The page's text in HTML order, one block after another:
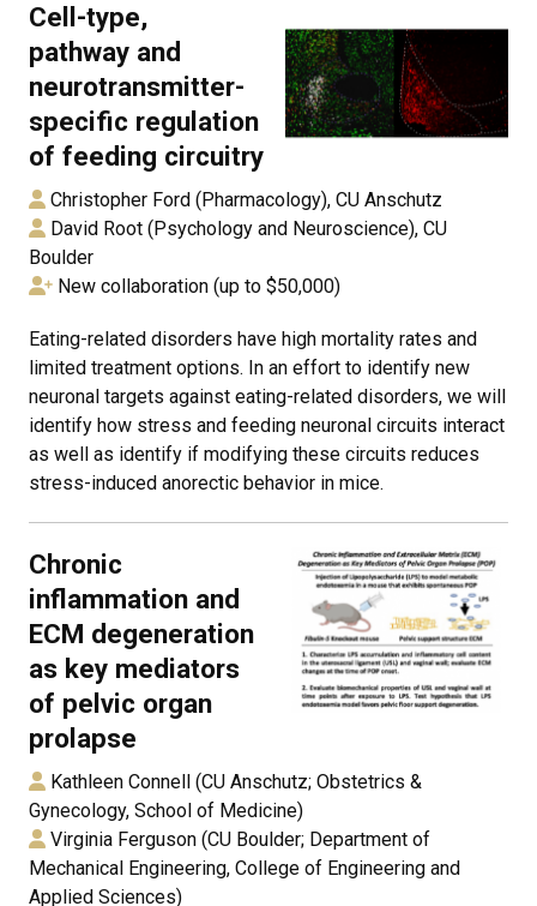
Cell-type,
pathway and
neurotransmitter-
specific regulation
of feeding circuitry
Christopher Ford (Pharmacology), CU Anschutz
David Root (Psychology and Neuroscience), CU
Boulder
New collaboration (up to $50,000)
Eating-related disorders have high mortality rates and
limited treatment options. In an effort to identify new
neuronal targets against eating-related disorders, we will
identify how stress and feeding neuronal circuits interact
as well as identify if modifying these circuits reduces
stress-induced anorectic behavior in mice.
Chronic
inflammation and
ECM degeneration
as key mediators
of pelvic organ
prolapse
Kathleen Connell (CU Anschutz; Obstetrics &
Gynecology, School of Medicine)
Virginia Ferguson (CU Boulder; Department of
Mechanical Engineering, College of Engineering and
Applied Sciences)